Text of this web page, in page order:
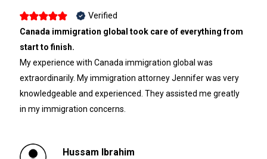
Verified
Canada immigration global took care of everything from
start to finish.
My experience with Canada immigration global was
extraordinarily. My immigration attorney Jennifer was very
knowledgeable and experienced. They assisted me greatly
in my immigration concerns.
Hussam Ibrahim